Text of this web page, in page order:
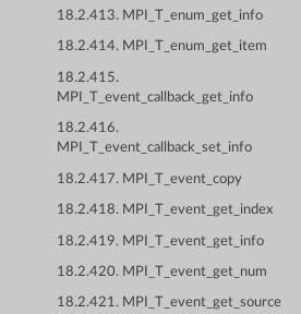
18.2.413. MPI_T_enum_get_info
18.2.414. MPI_T_enum_get_item
18.2.415.
MPI_T_event_callback_get_info
18.2.416.
MPI_T_event_callback_set_info
18.2.417. MPI_T_event_copy
18.2.418. MPI_T_event_get_index
18.2.419. MPI_T_event_get_info
18.2.420. MPI_T_event_get_num
18.2.421. MPI_T_event_get_source